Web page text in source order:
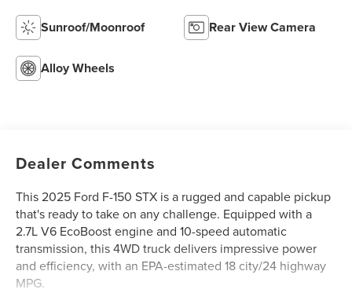
Sunroof/Moonroof Rear View Camera
Alloy Wheels
Dealer Comments
This 2025 Ford F-150 STX is a rugged and capable pickup
that's ready to take on any challenge. Equipped with a
2.7L V6 EcoBoost engine and 10-speed automatic
transmission, this 4WD truck delivers impressive power
and efficiency, with an EPA-estimated 18 city/24 highway
MPG.